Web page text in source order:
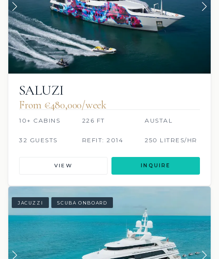
SALUZI
From €480,000/week
10+ CABINS 226 FT AUSTAL
32 GUESTS REFIT: 2014 250 LITRES/HR
VIEW INQUIRE
JACUZZI SCUBA ONBOARD